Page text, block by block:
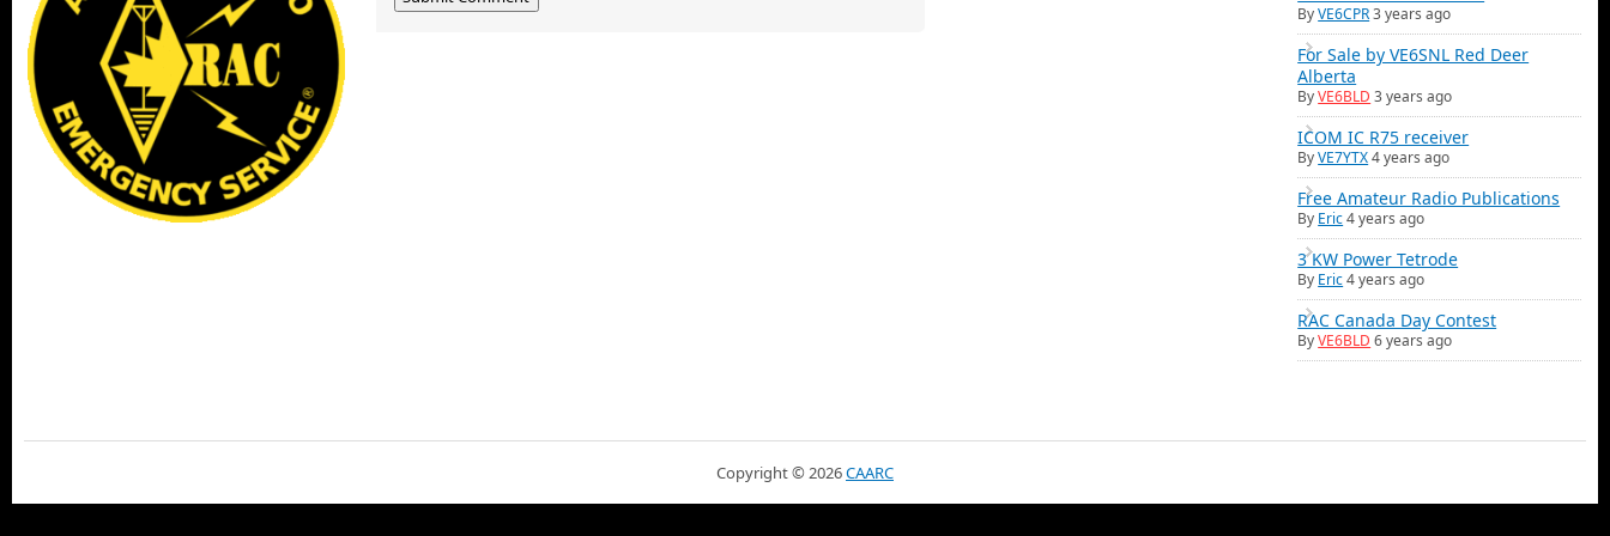
ByVE6CPR3 years ago
For Sale by VE6SNL Red Deer
Alberta
ByVE6BLD 3 years ago
ICOM IC R75 receiver
ByVE7YTX4 years ago
Free Amateur Radio Publications
By Eric4 years ago
3 KW Power Tetrode
By Eric4 years ago
RAC Canada Day Contest
ByVE6BLD 6 years ago
Copyright © 2026CAARC